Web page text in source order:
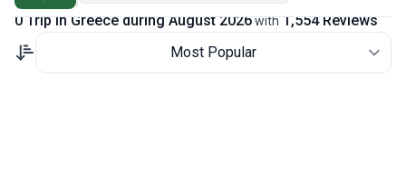
0 Trip in Greece during August 2026with1,554 Reviews
Most Popular